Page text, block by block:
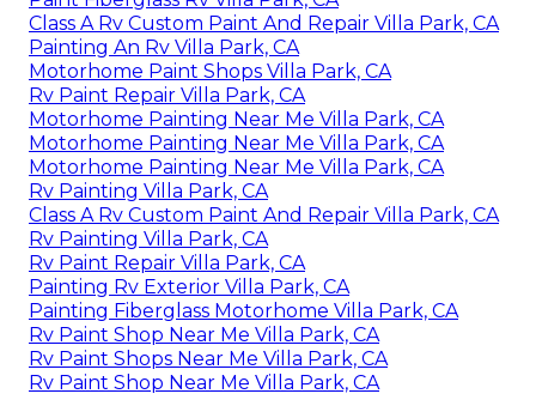
Class A Rv Custom Paint And Repair Villa Park, CA
Painting An Rv Villa Park, CA
Motorhome Paint Shops Villa Park, CA
Rv Paint Repair Villa Park, CA
Motorhome Painting Near Me Villa Park, CA
Motorhome Painting Near Me Villa Park, CA
Motorhome Painting Near Me Villa Park, CA
Rv Painting Villa Park, CA
Class A Rv Custom Paint And Repair Villa Park, CA
Rv Painting Villa Park, CA
Rv Paint Repair Villa Park, CA
Painting Rv Exterior Villa Park, CA
Painting Fiberglass Motorhome Villa Park, CA
Rv Paint Shop Near Me Villa Park, CA
Rv Paint Shops Near Me Villa Park, CA
Rv Paint Shop Near Me Villa Park, CA